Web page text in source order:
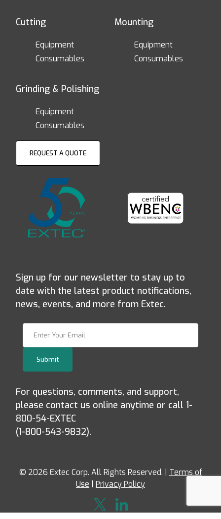
Cutting
Equipment
Consumables
Mounting
Equipment
Consumables
Grinding & Polishing
Equipment
Consumables
REQUEST A QUOTE
Sign up for our newsletter to stay up to
date with the latest product notifications,
news, events, and more from Extec.
Submit
For questions, comments, and support,
please contact us online anytime or call 1-
800-54-EXTEC
(1-800-543-9832).
© 2026 Extec Corp. All Rights Reserved. | Terms of
Use | Privacy Policy